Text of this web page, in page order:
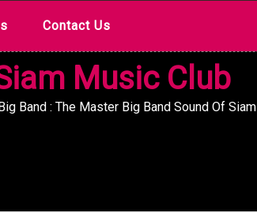
Contact Us
Music Club
Band : The Master Big Band Sound Of Siam